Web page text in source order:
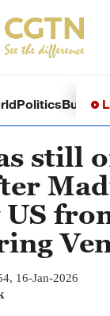
Politics
still
US
16-Jan-2026